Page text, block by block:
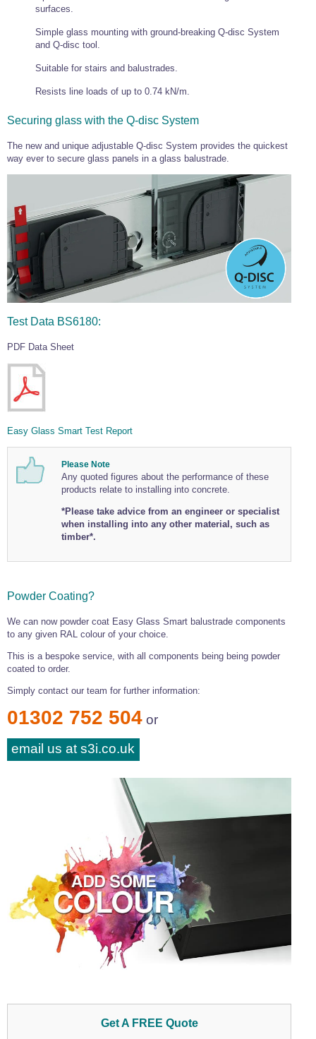
surfaces.
Simple glass mounting with ground-breaking Q-disc System
and Q-disc tool.
Suitable for stairs and balustrades.
Resists line loads of up to 0.74 kN/m.
Securing glass with the Q-disc System
The new and unique adjustable Q-disc System provides the quickest
way ever to secure glass panels in a glass balustrade.
Test Data BS6180:
PDF Data Sheet
Easy Glass Smart Test Report
Please Note
Any quoted figures about the performance of these
products relate to installing into concrete.
*Please take advice from an engineer or specialist
when installing into any other material, such as
timber*.
Powder Coating?
We can now powder coat Easy Glass Smart balustrade components
to any given RAL colour of your choice.
This is a bespoke service, with all components being being powder
coated to order.
Simply contact our team for further information:
01302 752 504 or
email us at s3i.co.uk
Get A FREE Quote